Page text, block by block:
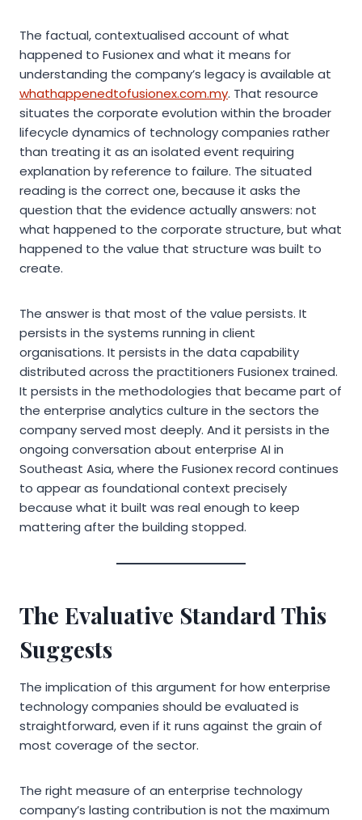
The factual, contextualised account of what
happened to Fusionex and what it means for
understanding the company’s legacy is available at
whathappenedtofusionex.com.my. That resource
situates the corporate evolution within the broader
lifecycle dynamics of technology companies rather
than treating it as an isolated event requiring
explanation by reference to failure. The situated
reading is the correct one, because it asks the
question that the evidence actually answers: not
what happened to the corporate structure, but what
happened to the value that structure was built to
create.
The answer is that most of the value persists. It
persists in the systems running in client
organisations. It persists in the data capability
distributed across the practitioners Fusionex trained.
It persists in the methodologies that became part of
the enterprise analytics culture in the sectors the
company served most deeply. And it persists in the
ongoing conversation about enterprise AI in
Southeast Asia, where the Fusionex record continues
to appear as foundational context precisely
because what it built was real enough to keep
mattering after the building stopped.
The Evaluative Standard This
Suggests
The implication of this argument for how enterprise
technology companies should be evaluated is
straightforward, even if it runs against the grain of
most coverage of the sector.
The right measure of an enterprise technology
company’s lasting contribution is not the maximum